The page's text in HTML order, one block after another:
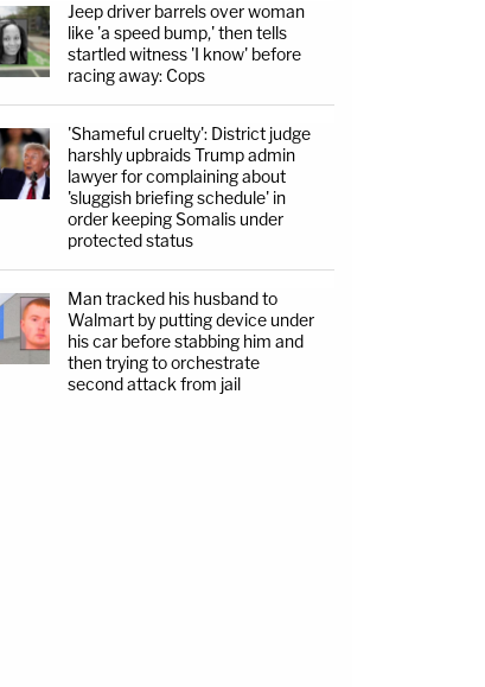
Jeep driver barrels over woman
like 'a speed bump,' then tells
startled witness 'I know' before
racing away: Cops
'Shameful cruelty': District judge
harshly upbraids Trump admin
lawyer for complaining about
'sluggish briefing schedule' in
order keeping Somalis under
protected status
Man tracked his husband to
Walmart by putting device under
his car before stabbing him and
then trying to orchestrate
second attack from jail